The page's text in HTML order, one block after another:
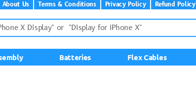
About Us Terms & Conditions Privacy Policy Refund Policy
Batteries Flex Cables